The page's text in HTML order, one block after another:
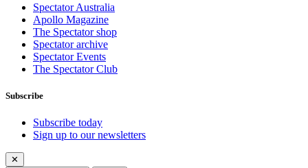
Spectator Australia
Apollo Magazine
The Spectator shop
Spectator archive
Spectator Events
The Spectator Club
Subscribe
Subscribe today
Sign up to our newsletters
✕